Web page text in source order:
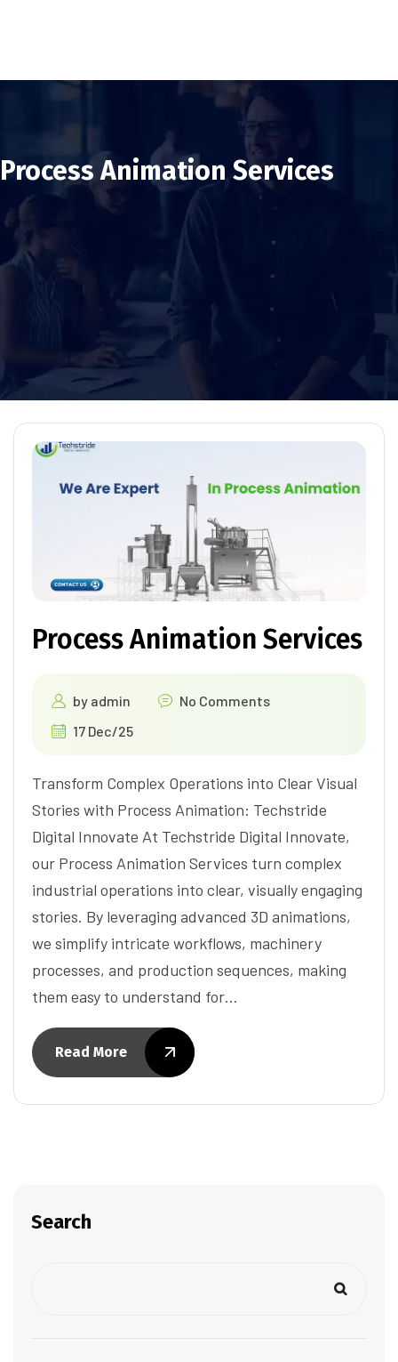
Process Animation Services
Process Animation Services
by admin
No Comments
17 Dec/25
Transform Complex Operations into Clear Visual
Stories with Process Animation: Techstride
Digital Innovate At Techstride Digital Innovate,
our Process Animation Services turn complex
industrial operations into clear, visually engaging
stories. By leveraging advanced 3D animations,
we simplify intricate workflows, machinery
processes, and production sequences, making
them easy to understand for…
Read More
Search